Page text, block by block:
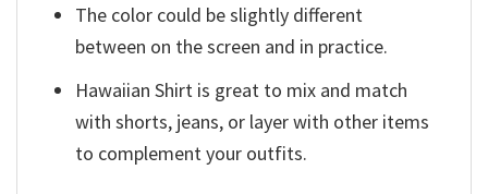
The color could be slightly different
between on the screen and in practice.
Hawaiian Shirt is great to mix and match
with shorts, jeans, or layer with other items
to complement your outfits.